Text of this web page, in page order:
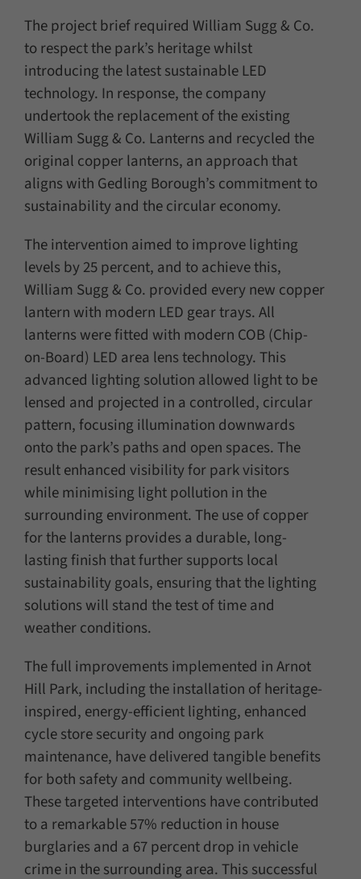
The project brief required William Sugg & Co.
to respect the park’s heritage whilst
introducing the latest sustainable LED
technology. In response, the company
undertook the replacement of the existing
William Sugg & Co. Lanterns and recycled the
original copper lanterns, an approach that
aligns with Gedling Borough’s commitment to
sustainability and the circular economy.
The intervention aimed to improve lighting
levels by 25 percent, and to achieve this,
William Sugg & Co. provided every new copper
lantern with modern LED gear trays. All
lanterns were fitted with modern COB (Chip-
on-Board) LED area lens technology. This
advanced lighting solution allowed light to be
lensed and projected in a controlled, circular
pattern, focusing illumination downwards
onto the park’s paths and open spaces. The
result enhanced visibility for park visitors
while minimising light pollution in the
surrounding environment. The use of copper
for the lanterns provides a durable, long-
lasting finish that further supports local
sustainability goals, ensuring that the lighting
solutions will stand the test of time and
weather conditions.
The full improvements implemented in Arnot
Hill Park, including the installation of heritage-
inspired, energy-efficient lighting, enhanced
cycle store security and ongoing park
maintenance, have delivered tangible benefits
for both safety and community wellbeing.
These targeted interventions have contributed
to a remarkable 57% reduction in house
burglaries and a 67 percent drop in vehicle
crime in the surrounding area. This successful